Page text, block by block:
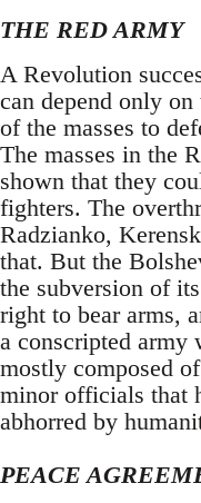
THE RED ARMY
A Revolution
can depend only
of the masses to
The masses in the
shown that they
fighters. The
Radzianko,
that. But the
the subversion of
right to bear arms,
a conscripted army
mostly composed
minor officials that
abhorred by
PEACE